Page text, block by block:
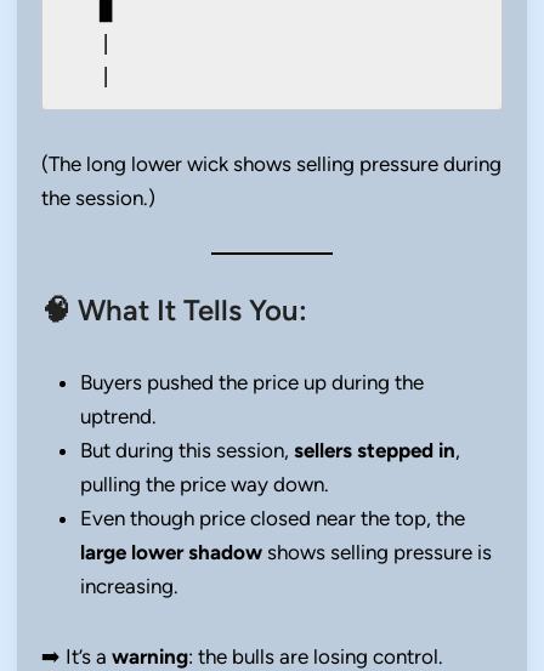
(The long lower wick shows selling pressure during
the session.)
🧠 What It Tells You:
Buyers pushed the price up during the
uptrend.
But during this session, sellers stepped in,
pulling the price way down.
Even though price closed near the top, the
large lower shadow shows selling pressure is
increasing.
➡️ It’s a warning: the bulls are losing control.